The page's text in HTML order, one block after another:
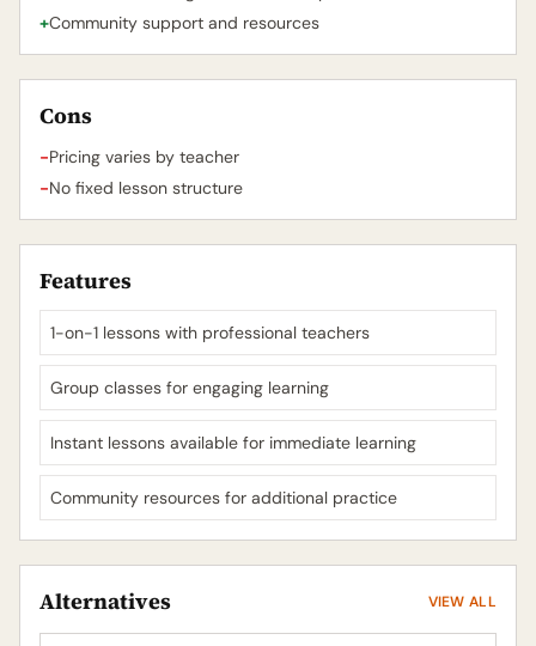
+Community support and resources
Cons
-Pricing varies by teacher
-No fixed lesson structure
Features
1-on-1 lessons with professional teachers
Group classes for engaging learning
Instant lessons available for immediate learning
Community resources for additional practice
Alternatives VIEW ALL